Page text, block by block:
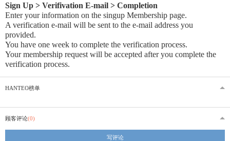
Sign Up > Verifivation E-mail > Completion
Enter your information on the singup Membership page.
A verification e-mail will be sent to the e-mail address you
provided.
You have one week to complete the verification process.
Your membership request will be accepted after you complete the
verification process.
HANTEO榜单
顾客评论(0)
写评论